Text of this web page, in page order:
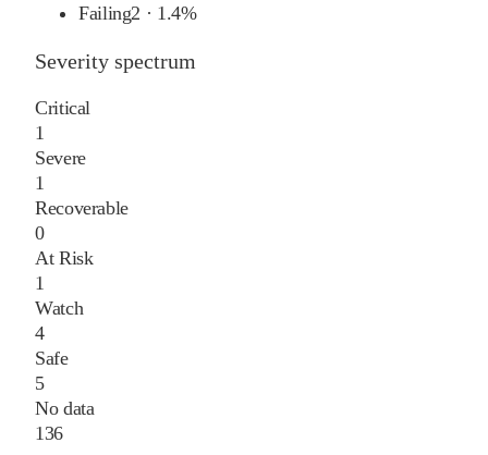
Failing2 · 1.4%
Severity spectrum
Critical
1
Severe
1
Recoverable
0
At Risk
1
Watch
4
Safe
5
No data
136